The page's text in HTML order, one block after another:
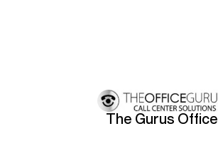
The Gurus Office